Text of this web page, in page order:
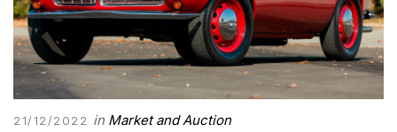
21/12/2022 in Market and Auction